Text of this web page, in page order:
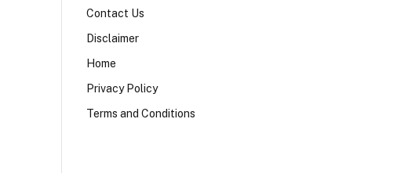
Contact Us
Disclaimer
Home
Privacy Policy
Terms and Conditions